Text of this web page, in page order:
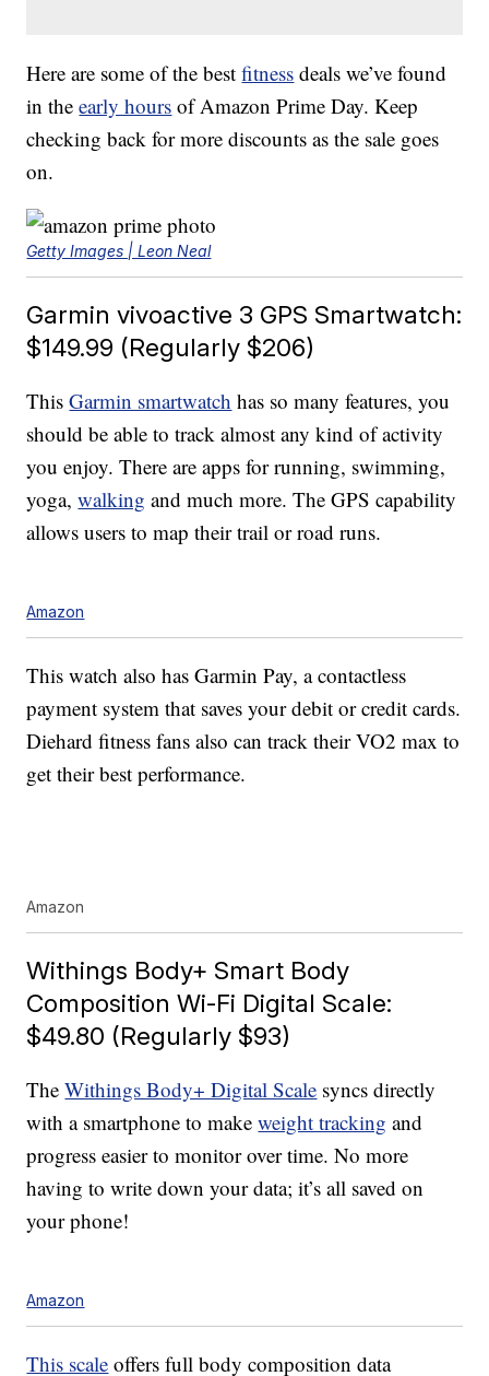
Here are some of the bestfitness deals we’ve found
in theearly hours of Amazon Prime Day. Keep
checking back for more discounts as the sale goes
on.
Getty Images | Leon Neal
Garmin vivoactive 3 GPS Smartwatch:
$149.99 (Regularly $206)
ThisGarmin smartwatch has so many features, you
should be able to track almost any kind of activity
you enjoy. There are apps for running, swimming,
yoga,walking and much more. The GPS capability
allows users to map their trail or road runs.
Amazon
This watch also has Garmin Pay, a contactless
payment system that saves your debit or credit cards.
Diehard fitness fans also can track their VO2 max to
get their best performance.
Amazon
Withings Body+ Smart Body
Composition Wi-Fi Digital Scale:
$49.80 (Regularly $93)
TheWithings Body+ Digital Scale syncs directly
with a smartphone to makeweight tracking and
progress easier to monitor over time. No more
having to write down your data; it’s all saved on
your phone!
Amazon
This scale offers full body composition data